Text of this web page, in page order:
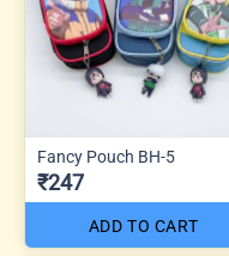
Fancy Pouch BH-5
₹247
ADD TO CART